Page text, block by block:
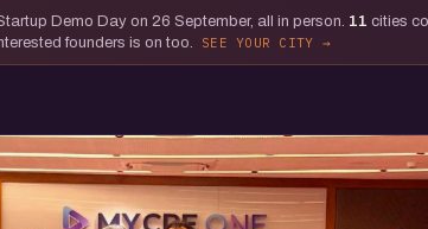
Demo Day on 26 September, all in person. 11 cities
founders is on too.
SEE YOUR CITY